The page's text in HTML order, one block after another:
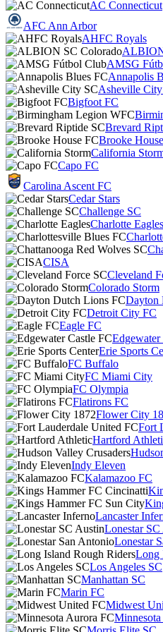
AC Connecticut
AFC Ann Arbor
AHFC Royals
AMSG
Annapolis
Asheville
Bigfoot FC
Brevard
Brooke
California
Capo FC
Carolina Ascent FC
Cedar Stars
Challenge SC
Charlotte Eagles
CISA
Cleveland
Colorado Storm
Dayton
Detroit City FC
Eagle FC
Edgewater
Erie Sports
FC Buffalo
FC Miami City
FC Olympia
Flatirons FC
Flower City
Fort
Hartford
Indy Eleven
Kalamazoo FC
Lancaster
Lonestar SC
Lonestar
Long
Los Angeles SC
Manhattan SC
Marin FC
Midwest